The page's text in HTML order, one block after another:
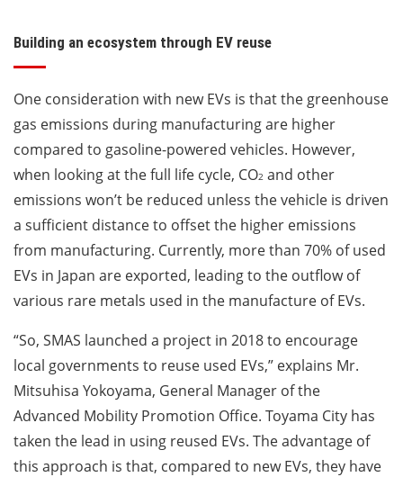
Building an ecosystem through EV reuse
One consideration with new EVs is that the greenhouse
gas emissions during manufacturing are higher
compared to gasoline-powered vehicles. However,
when looking at the full life cycle, CO2 and other
emissions won’t be reduced unless the vehicle is driven
a sufficient distance to offset the higher emissions
from manufacturing. Currently, more than 70% of used
EVs in Japan are exported, leading to the outflow of
various rare metals used in the manufacture of EVs.
“So, SMAS launched a project in 2018 to encourage
local governments to reuse used EVs,” explains Mr.
Mitsuhisa Yokoyama, General Manager of the
Advanced Mobility Promotion Office. Toyama City has
taken the lead in using reused EVs. The advantage of
this approach is that, compared to new EVs, they have